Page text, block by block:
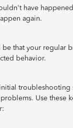
have
again.
be that your regular
behavior.
troubleshooting
Use these